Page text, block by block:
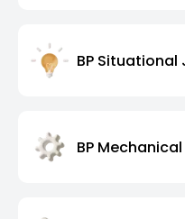
BP
BP